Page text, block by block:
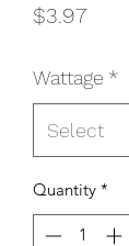
$3.97Price
Wattage *
Quantity *